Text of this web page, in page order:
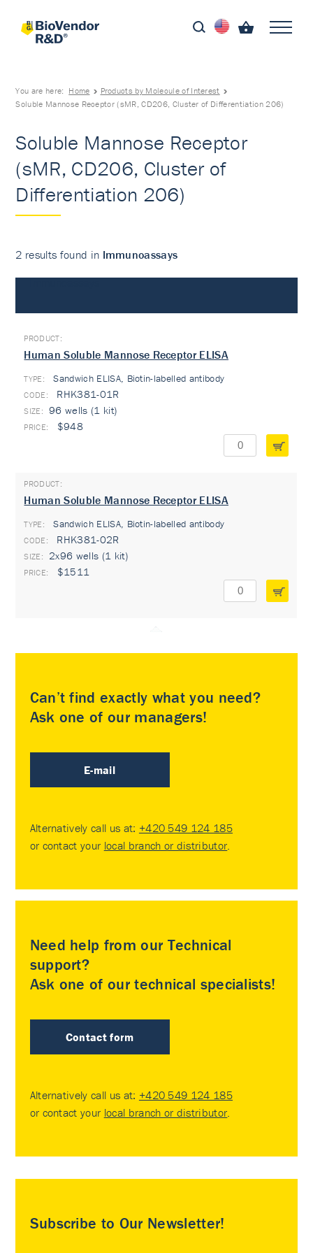
You are here: Home
Products by Molecule of Interest
Soluble Mannose Receptor (sMR, CD206, Cluster of Differentiation 206)
Soluble Mannose Receptor
(sMR, CD206, Cluster of
Differentiation 206)
2 results found in Immunoassays
Human Soluble Mannose Receptor ELISA
TYPE: Sandwich ELISA, Biotin-labelled antibody
RHK381-01R
96 wells (1 kit)
$948
Human Soluble Mannose Receptor ELISA
TYPE: Sandwich ELISA, Biotin-labelled antibody
RHK381-02R
2x96 wells (1 kit)
$1511
Can’t find exactly what you need?
Ask one of our managers!
E-mail
Alternatively call us at: +420 549 124 185
or contact your local branch or distributor.
Need help from our Technical
support?
Ask one of our technical specialists!
Contact form
Alternatively call us at: +420 549 124 185
or contact your local branch or distributor.
Subscribe to Our Newsletter!